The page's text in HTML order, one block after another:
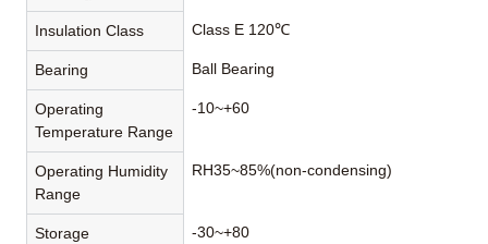
Insulation Class Class E 120℃
Bearing Ball Bearing
Operating
Temperature Range
-10~+60
Operating Humidity
Range
RH35~85%(non-condensing)
Storage
-30~+80